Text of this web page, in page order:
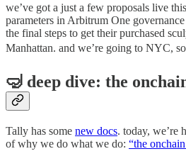
we’ve got a just a few proposals live
parameters in Arbitrum One
the final steps to get their purchased
Manhattan. and we’re going to NYC,
🤿 deep dive: the
Tally has some new docs. today, we’re
of why we do what we do: “the